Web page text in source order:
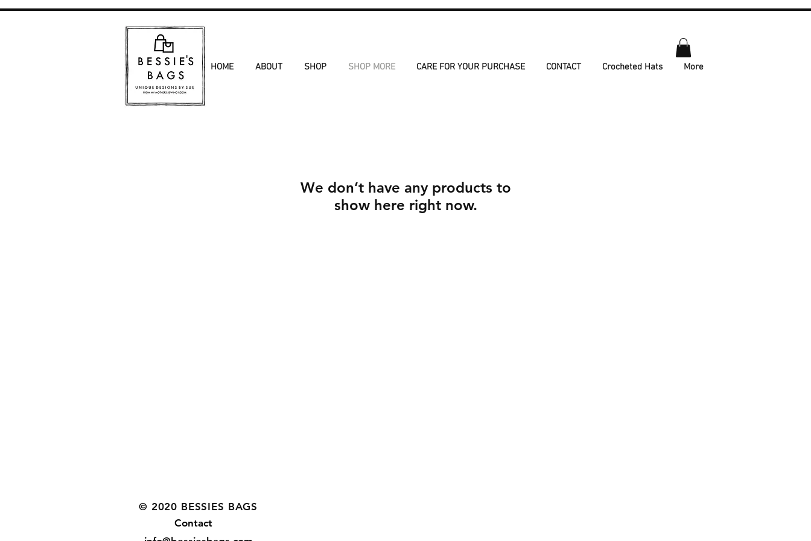
HOME ABOUT SHOP SHOP MORE CARE FOR YOUR PURCHASE CONTACT Crocheted Hats More
We don’t have any products to
show here right now.
© 2020 BESSIES BAGS
Contact